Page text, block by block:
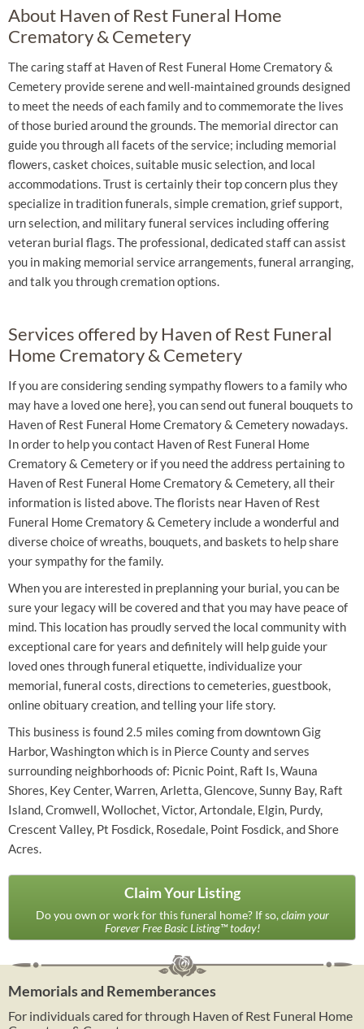
About Haven of Rest Funeral Home
Crematory & Cemetery
The caring staff at Haven of Rest Funeral Home Crematory &
Cemetery provide serene and well-maintained grounds designed
to meet the needs of each family and to commemorate the lives
of those buried around the grounds. The memorial director can
guide you through all facets of the service; including memorial
flowers, casket choices, suitable music selection, and local
accommodations. Trust is certainly their top concern plus they
specialize in tradition funerals, simple cremation, grief support,
urn selection, and military funeral services including offering
veteran burial flags. The professional, dedicated staff can assist
you in making memorial service arrangements, funeral arranging,
and talk you through cremation options.
Services offered by Haven of Rest Funeral
Home Crematory & Cemetery
If you are considering sending sympathy flowers to a family who
may have a loved one here}, you can send out funeral bouquets to
Haven of Rest Funeral Home Crematory & Cemetery nowadays.
In order to help you contact Haven of Rest Funeral Home
Crematory & Cemetery or if you need the address pertaining to
Haven of Rest Funeral Home Crematory & Cemetery, all their
information is listed above. The florists near Haven of Rest
Funeral Home Crematory & Cemetery include a wonderful and
diverse choice of wreaths, bouquets, and baskets to help share
your sympathy for the family.
When you are interested in preplanning your burial, you can be
sure your legacy will be covered and that you may have peace of
mind. This location has proudly served the local community with
exceptional care for years and definitely will help guide your
loved ones through funeral etiquette, individualize your
memorial, funeral costs, directions to cemeteries, guestbook,
online obituary creation, and telling your life story.
This business is found 2.5 miles coming from downtown Gig
Harbor, Washington which is in Pierce County and serves
surrounding neighborhoods of: Picnic Point, Raft Is, Wauna
Shores, Key Center, Warren, Arletta, Glencove, Sunny Bay, Raft
Island, Cromwell, Wollochet, Victor, Artondale, Elgin, Purdy,
Crescent Valley, Pt Fosdick, Rosedale, Point Fosdick, and Shore
Acres.
Claim Your Listing
Do you own or work for this funeral home? If so,claim your
Forever Free Basic Listing™ today!
Memorials and Rememberances
For individuals cared for through Haven of Rest Funeral Home